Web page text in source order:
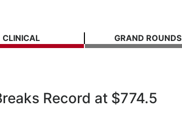
CLINICAL GRAND ROUNDS
Record at $774.5